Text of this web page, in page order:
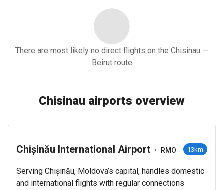
There are most likely no direct flights on the Chisinau —
Beirut route
Chisinau airports overview
Chișinău International Airport • RMO 13km
Serving Chișinău, Moldova’s capital, handles domestic
and international flights with regular connections